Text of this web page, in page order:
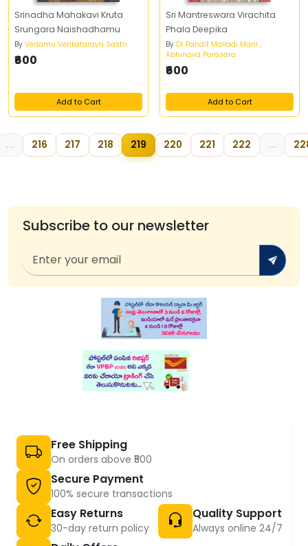
Srinadha Mahakavi Kruta
Srungara Naishadhamu
By Vedamu Venkataraya Sastri
₹600
Add to Cart
Sri Mantreswara Virachita
Phala Deepika
By Dr Pandit Malladi Mani ,
Abhinava Parasara
₹600
Add to Cart
... 216 217 218 219 220 221 222 ...
Subscribe to our newsletter
Free Shipping
On orders above ₹500
Secure Payment
100% secure transactions
Easy Returns
30-day return policy
Quality Support
Always online 24/7